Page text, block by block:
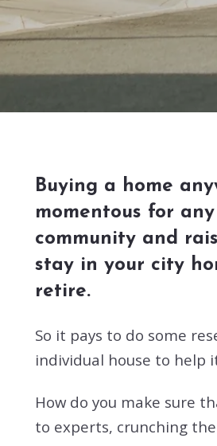
Buying a home
momentous for
community and
stay in your city
retire.
So it pays to do some
individual house to help
How do you make sure
to experts, crunching